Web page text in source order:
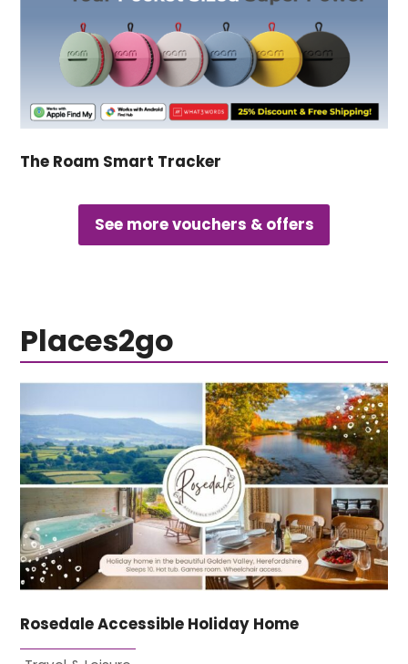
The Roam Smart Tracker
See more vouchers & offers
Places2go
Rosedale Accessible Holiday Home